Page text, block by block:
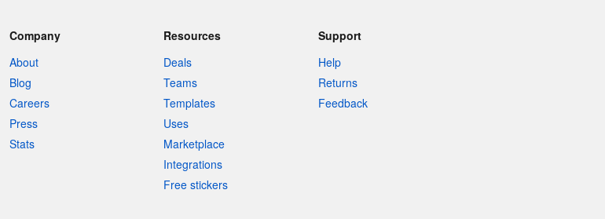
Company
About
Blog
Careers
Press
Stats
Resources
Deals
Teams
Templates
Uses
Marketplace
Integrations
Free stickers
Support
Help
Returns
Feedback